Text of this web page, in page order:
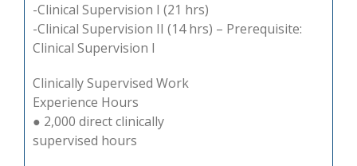
-Clinical Supervision I (21 hrs)
-Clinical Supervision II (14 hrs) – Prerequisite:
Clinical Supervision I
Clinically Supervised Work
Experience Hours
● 2,000 direct clinically
supervised hours